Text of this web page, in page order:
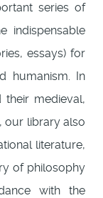
series of
indispensable
essays) for
humanism. In
medieval,
our library also
literature,
of philosophy
with the